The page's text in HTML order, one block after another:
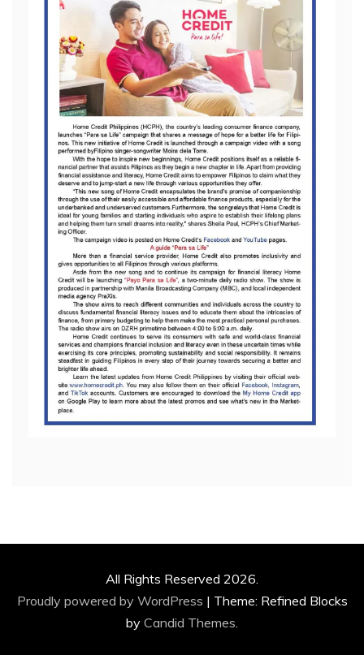
All Rights Reserved 2026.
Proudly powered by WordPress | Theme: Refined Blocks
by Candid Themes